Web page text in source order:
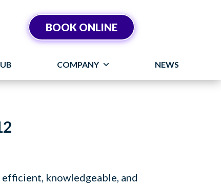
BOOK ONLINE
COMPANY NEWS
knowledgeable, and